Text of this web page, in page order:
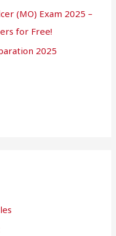
(MO) Exam 2025 –
for Free!
2025